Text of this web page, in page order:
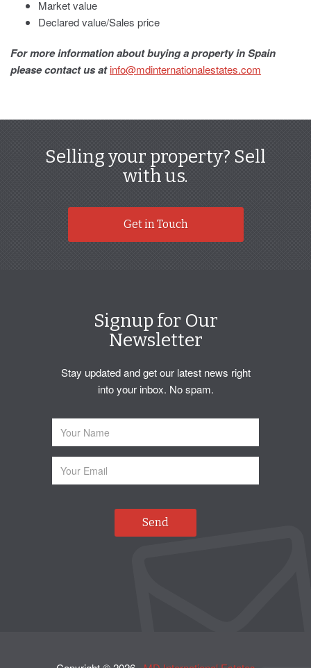
Market value
Declared value/Sales price
For more information about buying a property in Spain
please contact us atinfo@mdinternationalestates.com
Selling your property? Sell
with us.
Get in Touch
Signup for Our
Newsletter
Stay updated and get our latest news right
into your inbox. No spam.